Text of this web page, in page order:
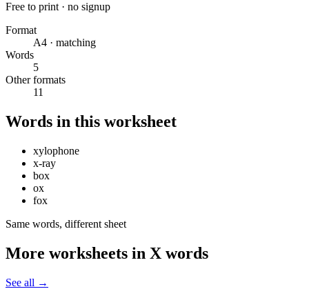
Free to print · no signup
Format
A4 · matching
Words
5
Other formats
11
Words in this worksheet
xylophone
x-ray
box
ox
fox
Same words, different sheet
More worksheets in X words
See all →